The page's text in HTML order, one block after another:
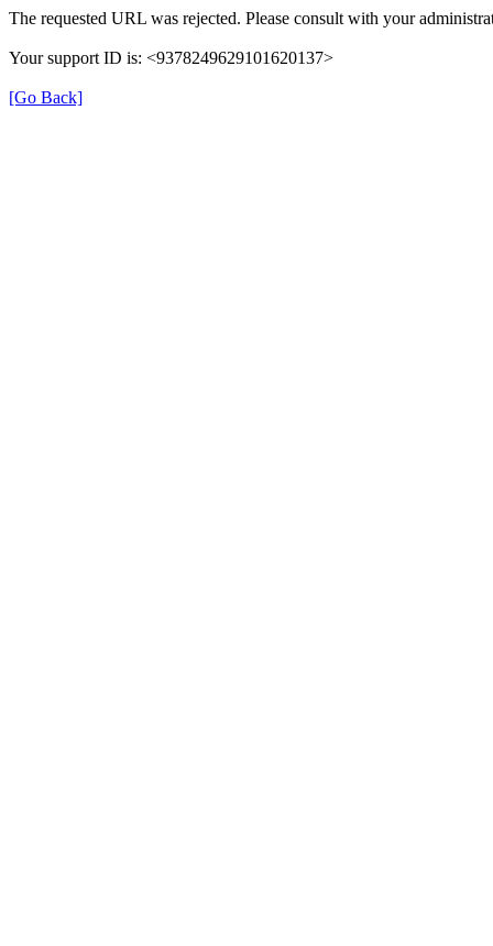
The requested URL was rejected. Please consult with your
Your support ID is: <9378249629101620137>
[Go Back]